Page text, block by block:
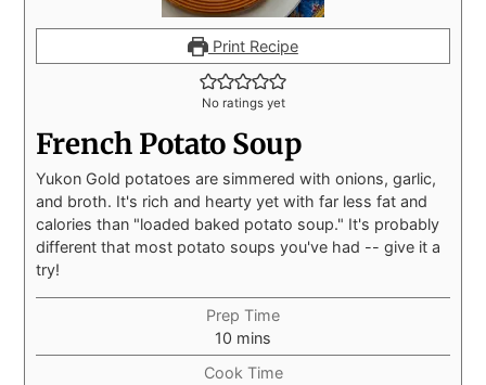
Print Recipe
No ratings yet
French Potato Soup
Yukon Gold potatoes are simmered with onions, garlic,
and broth. It's rich and hearty yet with far less fat and
calories than "loaded baked potato soup." It's probably
different that most potato soups you've had -- give it a
try!
Prep Time
10 mins
Cook Time